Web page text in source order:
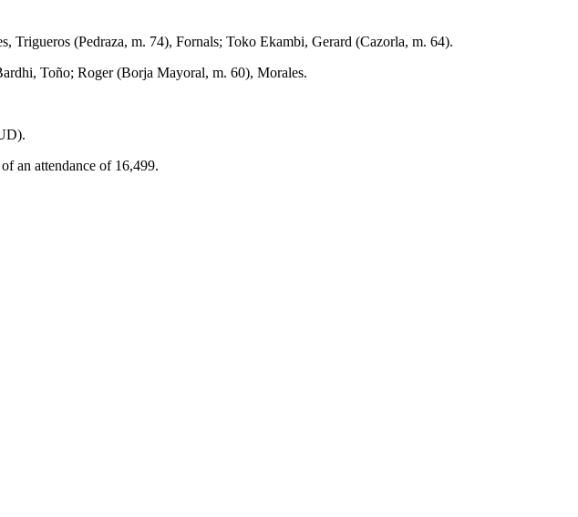
Trigueros (Pedraza, m. 74), Fornals; Toko Ekambi, Gerard (Cazorla, m. 64).
Toño; Roger (Borja Mayoral, m. 60), Morales.
an attendance of 16,499.